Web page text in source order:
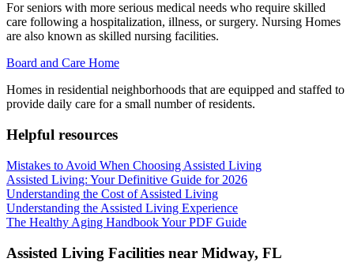
For seniors with more serious medical needs who require skilled
care following a hospitalization, illness, or surgery. Nursing Homes
are also known as skilled nursing facilities.
Board and Care Home
Homes in residential neighborhoods that are equipped and staffed to
provide daily care for a small number of residents.
Helpful resources
Mistakes to Avoid When Choosing Assisted Living
Assisted Living: Your Definitive Guide for 2026
Understanding the Cost of Assisted Living
Understanding the Assisted Living Experience
The Healthy Aging Handbook Your PDF Guide
Assisted Living Facilities near Midway, FL